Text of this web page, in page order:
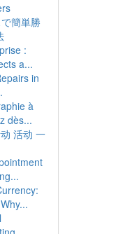
簡単勝
:
a...
in
à
dès...
活动 一